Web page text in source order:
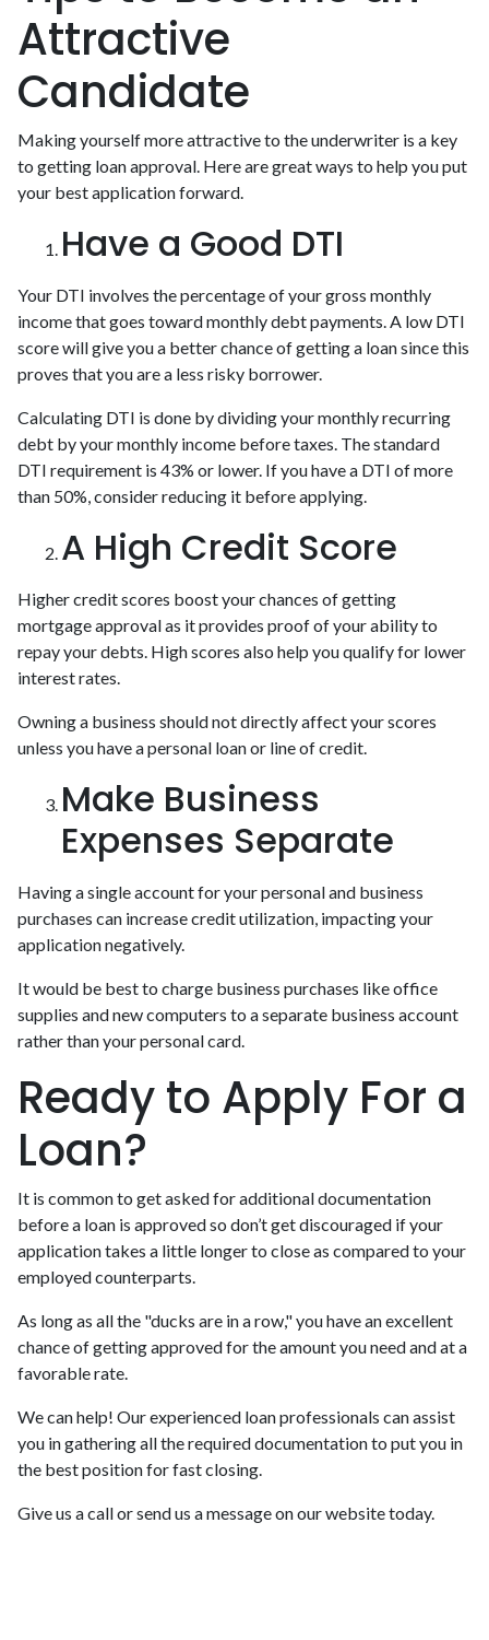
Attractive
Candidate
Making yourself more attractive to the underwriter is a key
to getting loan approval. Here are great ways to help you put
your best application forward.
Have a Good DTI
Your DTI involves the percentage of your gross monthly
income that goes toward monthly debt payments. A low DTI
score will give you a better chance of getting a loan since this
proves that you are a less risky borrower.
Calculating DTI is done by dividing your monthly recurring
debt by your monthly income before taxes. The standard
DTI requirement is 43% or lower. If you have a DTI of more
than 50%, consider reducing it before applying.
A High Credit Score
Higher credit scores boost your chances of getting
mortgage approval as it provides proof of your ability to
repay your debts. High scores also help you qualify for lower
interest rates.
Owning a business should not directly affect your scores
unless you have a personal loan or line of credit.
Make Business
Expenses Separate
Having a single account for your personal and business
purchases can increase credit utilization, impacting your
application negatively.
It would be best to charge business purchases like office
supplies and new computers to a separate business account
rather than your personal card.
Ready to Apply For a
Loan?
It is common to get asked for additional documentation
before a loan is approved so don’t get discouraged if your
application takes a little longer to close as compared to your
employed counterparts.
As long as all the "ducks are in a row," you have an excellent
chance of getting approved for the amount you need and at a
favorable rate.
We can help! Our experienced loan professionals can assist
you in gathering all the required documentation to put you in
the best position for fast closing.
Give us a call or send us a message on our website today.